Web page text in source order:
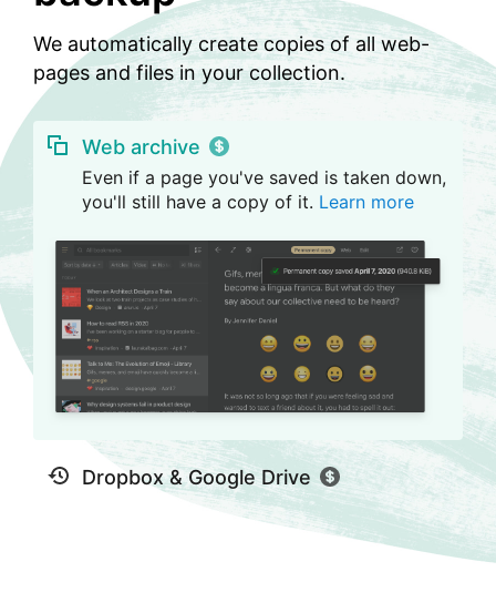
We automatically create copies of all web-
pages and files in your collection.
Web archive
Even if a page you've saved is taken down,
you'll still have a copy of it. Learn more
Dropbox & Google Drive